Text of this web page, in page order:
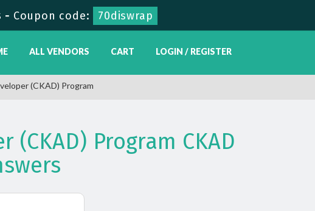
- Coupon code: 70diswrap
ALL VENDORS CART LOGIN / REGISTER
(CKAD) Program
Program CKAD